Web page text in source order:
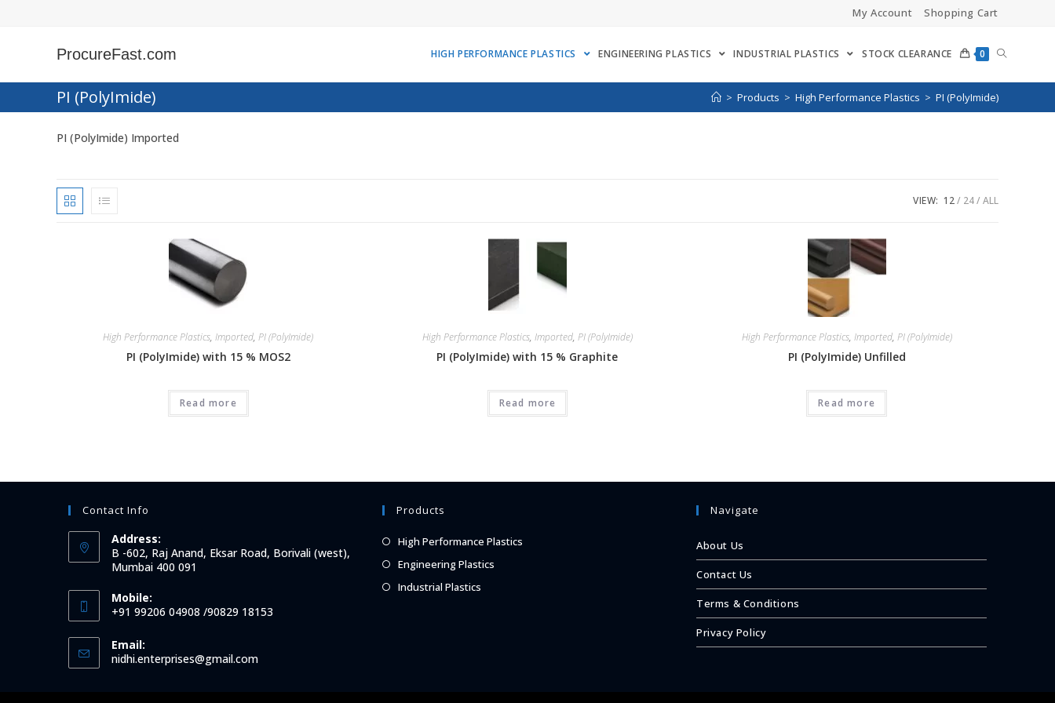
My Account Shopping Cart
ProcureFast.com HIGH PERFORMANCE PLASTICS ENGINEERING PLASTICS INDUSTRIAL PLASTICS STOCK CLEARANCE 0
PI (PolyImide) > Products > High Performance Plastics > PI (PolyImide)
PI (PolyImide) Imported
VIEW: 12 24 ALL
High Performance Plastics,Imported,PI (PolyImide)
PI (PolyImide) with 15 % MOS2
Read more
High Performance Plastics, Imported, PI (PolyImide)
PI (PolyImide) with 15 % Graphite
Read more
High Performance Plastics, Imported, PI (PolyImide)
PI (PolyImide) Unfilled
Read more
Contact Info
Address:
B -602, Raj Anand, Eksar Road, Borivali (west),
Mumbai 400 091
Mobile:
+91 99206 04908 /90829 18153
Email:
nidhi.enterprises@gmail.comOpens
Products
High Performance PlasticsOpens
Engineering PlasticsOpens
Industrial PlasticsOpens
Navigate
About Us
Contact Us
Terms & Conditions
Privacy Policy